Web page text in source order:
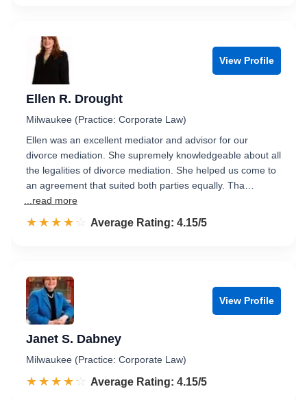
View Profile
Ellen R. Drought
Milwaukee (Practice: Corporate Law)
Ellen was an excellent mediator and advisor for our
divorce mediation. She supremely knowledgeable about all
the legalities of divorce mediation. She helped us come to
an agreement that suited both parties equally. Tha…
...read more
☆☆☆☆☆
★★★★★ Rated 4.2 out of 5
Average Rating: 4.15/5
View Profile
Janet S. Dabney
Milwaukee (Practice: Corporate Law)
☆☆☆☆☆
★★★★★ Rated 4.2 out of 5
Average Rating: 4.15/5